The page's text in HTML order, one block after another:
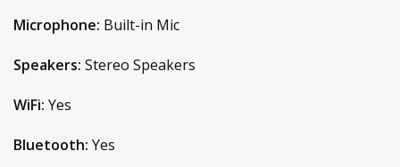
Microphone: Built-in Mic
Speakers: Stereo Speakers
WiFi: Yes
Bluetooth: Yes